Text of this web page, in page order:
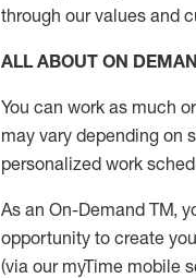
through our values and
ALL ABOUT ON
You can work as much
may vary depending on
personalized work
As an On-Demand TM,
opportunity to create
(via our myTime mobile